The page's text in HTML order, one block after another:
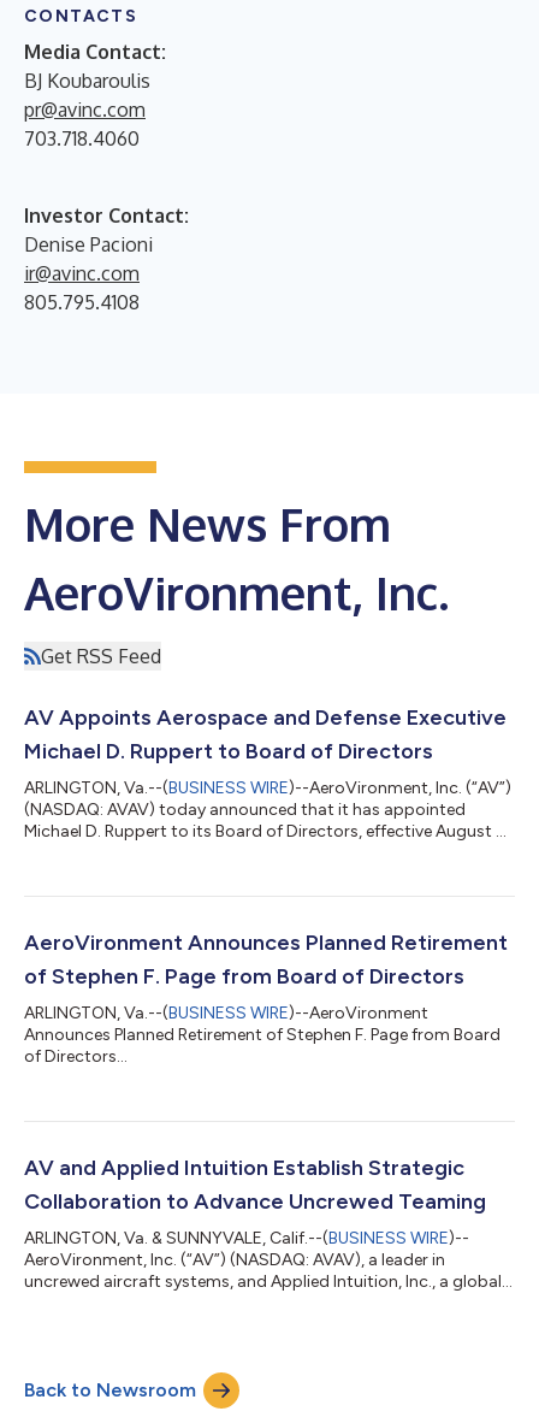
CONTACTS
Media Contact:
BJ Koubaroulis
pr@avinc.com
703.718.4060
Investor Contact:
Denise Pacioni
ir@avinc.com
805.795.4108
More News From
AeroVironment, Inc.
Get RSS Feed
AV Appoints Aerospace and Defense Executive
Michael D. Ruppert to Board of Directors
ARLINGTON, Va.--(BUSINESS WIRE)--AeroVironment, Inc. (“AV”)
(NASDAQ: AVAV) today announced that it has appointed
Michael D. Ruppert to its Board of Directors, effective August 5,
aerospace and defense sector to AV. He has served as EVP and
ManTech’s financial planning and analysis, accounting, treasury,
AeroVironment Announces Planned Retirement
of Stephen F. Page from Board of Directors
ARLINGTON, Va.--(BUSINESS WIRE)--AeroVironment
Announces Planned Retirement of Stephen F. Page from Board
of Directors...
AV and Applied Intuition Establish Strategic
Collaboration to Advance Uncrewed Teaming
ARLINGTON, Va. & SUNNYVALE, Calif.--(BUSINESS WIRE)--
AeroVironment, Inc. (“AV”) (NASDAQ: AVAV), a leader in
uncrewed aircraft systems, and Applied Intuition, Inc., a global
and its allies. Under the agreement, Applied Intuition's Acuity
ISR/Strike software will be integrated into AV's Mayhem™ 10
launched effects system,...
Back to Newsroom